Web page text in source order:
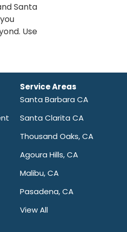
Santa
Use
Service Areas
Santa Barbara CA
Santa Clarita CA
Thousand Oaks, CA
Agoura Hills, CA
Malibu, CA
Pasadena, CA
View All